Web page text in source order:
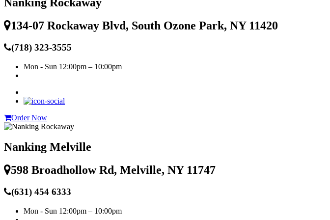
134-07 Rockaway Blvd, South Ozone Park, NY 11420
(718) 323-3555
Mon - Sun 12:00pm – 10:00pm
Order Now
Nanking Melville
598 Broadhollow Rd, Melville, NY 11747
(631) 454 6333
Mon - Sun 12:00pm – 10:00pm